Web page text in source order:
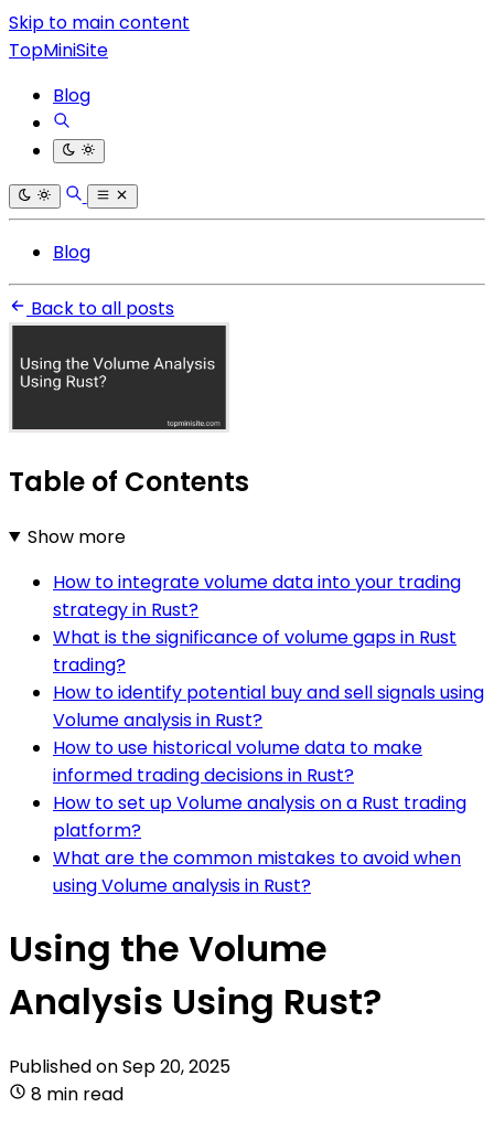
Skip to main content
TopMiniSite
Blog
Blog
Back to all posts
Table of Contents
Show more
How to integrate volume data into your trading
strategy in Rust?
What is the significance of volume gaps in Rust
trading?
How to identify potential buy and sell signals using
Volume analysis in Rust?
How to use historical volume data to make
informed trading decisions in Rust?
How to set up Volume analysis on a Rust trading
platform?
What are the common mistakes to avoid when
using Volume analysis in Rust?
Using the Volume
Analysis Using Rust?
Published onSep 20, 2025
8 min read